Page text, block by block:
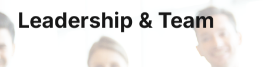
Leadership & Team